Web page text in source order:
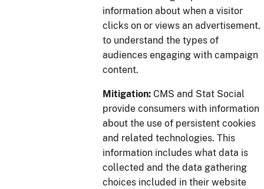
information about when a visitor
clicks on or views an advertisement.
to understand the types of
audiences engaging with campaign
content.
Mitigation: CMS and Stat Social
provide consumers with information
about the use of persistent cookies
and related technologies. This
information includes what data is
collected and the data gathering
choices included in their website